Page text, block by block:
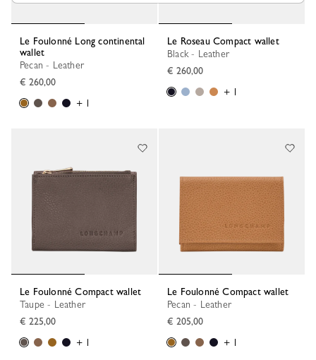
Le Foulonné Long continental
wallet
Pecan - Leather
€ 260,00
+ 1
Le Roseau Compact wallet
Black - Leather
€ 260,00
+ 1
Le Foulonné Compact wallet
Taupe - Leather
€ 225,00
+ 1
Le Foulonné Compact wallet
Pecan - Leather
€ 205,00
+ 1